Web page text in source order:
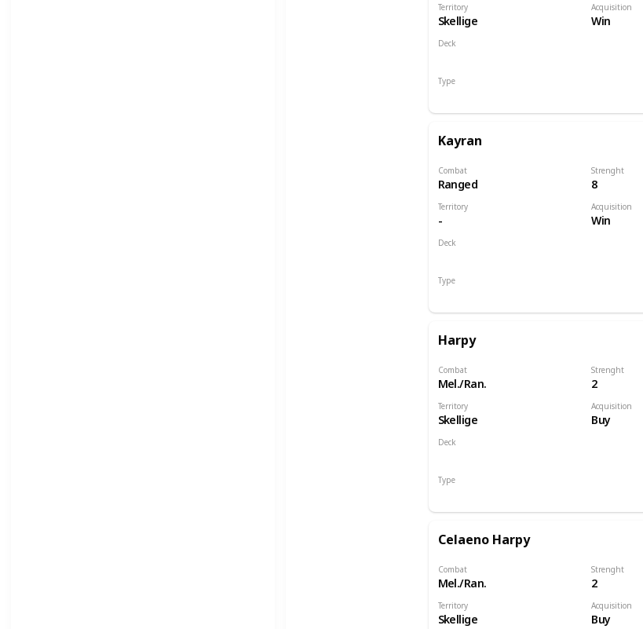
Territory
Skellige
Acquisition
Win
Deck
Type
Kayran
Combat
Ranged
Strenght
8
Territory
-
Acquisition
Win
Deck
Type
Harpy
Combat
Mel./Ran.
Strenght
2
Territory
Skellige
Acquisition
Buy
Deck
Type
Celaeno Harpy
Combat
Mel./Ran.
Strenght
2
Territory
Skellige
Acquisition
Buy